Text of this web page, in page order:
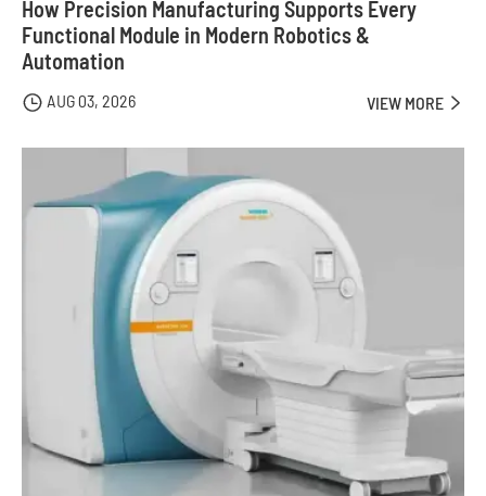
How Precision Manufacturing Supports Every
Functional Module in Modern Robotics &
Automation
 AUG 03, 2026 VIEW MORE 